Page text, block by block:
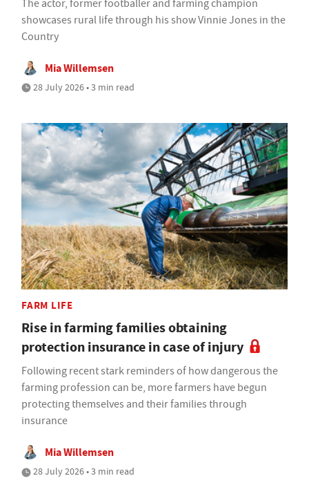
The actor, former footballer and farming champion
showcases rural life through his show Vinnie Jones in the
Country
Mia Willemsen
28 July 2026 • 3 min read
FARM LIFE
Rise in farming families obtaining
protection insurance in case of injury
Following recent stark reminders of how dangerous the
farming profession can be, more farmers have begun
protecting themselves and their families through
insurance
Mia Willemsen
28 July 2026 • 3 min read